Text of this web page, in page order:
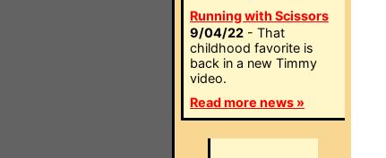
Running with Scissors
9/04/22 - That
childhood favorite is
back in a new Timmy
video.
Read more news »